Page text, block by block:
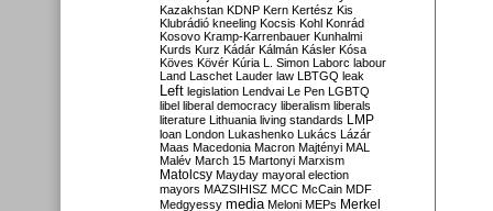
Kazakhstan KDNP Kern Kertész Kis
Klubrádió kneeling Kocsis Kohl Konrád
Kosovo Kramp-Karrenbauer Kunhalmi
Kurds Kurz Kádár Kálmán Kásler Kósa
Köves Kövér Kúria L. Simon Laborc labour
Land Laschet Lauder law LBTGQ leak
Left legislation Lendvai Le Pen LGBTQ
libel liberal democracy liberalism liberals
literature Lithuania living standards LMP
loan London Lukashenko Lukács Lázár
Maas Macedonia Macron Majtényi MAL
Malév March 15 Martonyi Marxism
Matolcsy Mayday mayoral election
mayors MAZSIHISZ MCC McCain MDF
Medgyessy media Meloni MEPs Merkel